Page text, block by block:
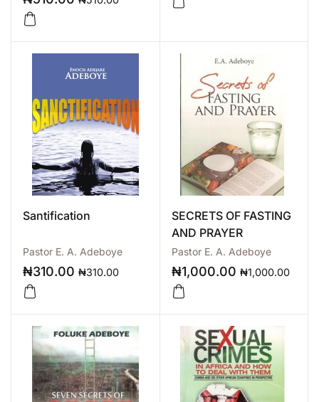
Santification
Pastor E. A. Adeboye
₦310.00 ₦310.00
SECRETS OF FASTING
AND PRAYER
Pastor E. A. Adeboye
₦1,000.00 ₦1,000.00